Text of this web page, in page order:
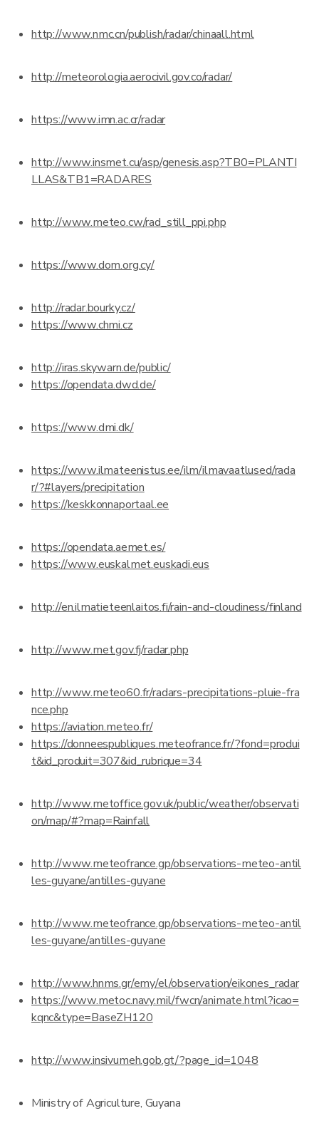
http://www.nmc.cn/publish/radar/chinaall.html
http://meteorologia.aerocivil.gov.co/radar/
https://www.imn.ac.cr/radar
http://www.insmet.cu/asp/genesis.asp?TB0=PLANTI
LLAS&TB1=RADARES
http://www.meteo.cw/rad_still_ppi.php
https://www.dom.org.cy/
http://radar.bourky.cz/
https://www.chmi.cz
http://iras.skywarn.de/public/
https://opendata.dwd.de/
https://www.dmi.dk/
https://www.ilmateenistus.ee/ilm/ilmavaatlused/rada
r/?#layers/precipitation
https://keskkonnaportaal.ee
https://opendata.aemet.es/
https://www.euskalmet.euskadi.eus
http://en.ilmatieteenlaitos.fi/rain-and-cloudiness/finland
http://www.met.gov.fj/radar.php
http://www.meteo60.fr/radars-precipitations-pluie-fra
nce.php
https://aviation.meteo.fr/
https://donneespubliques.meteofrance.fr/?fond=produi
t&id_produit=307&id_rubrique=34
http://www.metoffice.gov.uk/public/weather/observati
on/map/#?map=Rainfall
http://www.meteofrance.gp/observations-meteo-antil
les-guyane/antilles-guyane
http://www.meteofrance.gp/observations-meteo-antil
les-guyane/antilles-guyane
http://www.hnms.gr/emy/el/observation/eikones_radar
https://www.metoc.navy.mil/fwcn/animate.html?icao=
kqnc&type=BaseZH120
http://www.insivumeh.gob.gt/?page_id=1048
Ministry of Agriculture, Guyana